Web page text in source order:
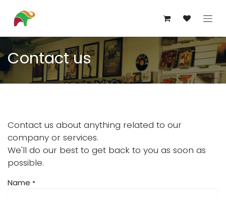
Contact us
Contact us about anything related to our
company or services.
We'll do our best to get back to you as soon as
possible.
Name *